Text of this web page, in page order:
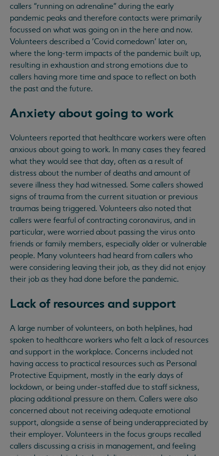
callers “running on adrenaline” during the early
pandemic peaks and therefore contacts were primarily
focussed on what was going on in the here and now.
Volunteers described a ‘Covid comedown’ later on,
where the long-term impacts of the pandemic built up,
resulting in exhaustion and strong emotions due to
callers having more time and space to reflect on both
the past and the future.
Anxiety about going to work
Volunteers reported that healthcare workers were often
anxious about going to work. In many cases they feared
what they would see that day, often as a result of
distress about the number of deaths and amount of
severe illness they had witnessed. Some callers showed
signs of trauma from the current situation or previous
traumas being triggered. Volunteers also noted that
callers were fearful of contracting coronavirus, and in
particular, were worried about passing the virus onto
friends or family members, especially older or vulnerable
people. Many volunteers had heard from callers who
were considering leaving their job, as they did not enjoy
their job as they had done before the pandemic.
Lack of resources and support
A large number of volunteers, on both helplines, had
spoken to healthcare workers who felt a lack of resources
and support in the workplace. Concerns included not
having access to practical resources such as Personal
Protective Equipment, mostly in the early days of
lockdown, or being under-staffed due to staff sickness,
placing additional pressure on them. Callers were also
concerned about not receiving adequate emotional
support, alongside a sense of being underappreciated by
their employer. Volunteers in the focus groups recalled
callers discussing a crisis in management, and feeling